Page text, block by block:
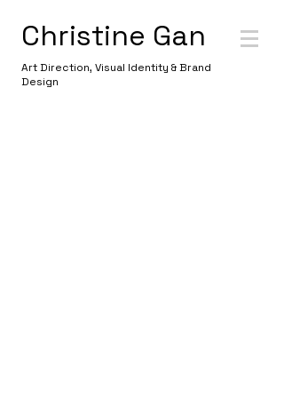
Christine Gan
Art Direction, Visual Identity & Brand
Design